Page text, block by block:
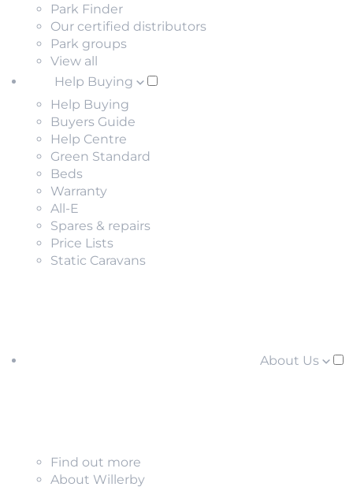
Park Finder
Our certified distributors
Park groups
View all
Help Buying
Help Buying
Buyers Guide
Help Centre
Green Standard
Beds
Warranty
All-E
Spares & repairs
Price Lists
Static Caravans
About Us
Find out more
About Willerby